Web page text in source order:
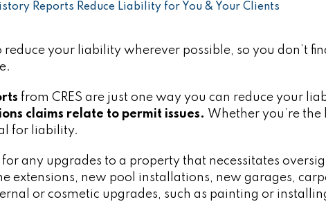
Reports Reduce Liability for You & Your Clients
reduce your liability wherever possible, so you don’t
from CRES are just one way you can reduce your
claims relate to permit issues. Whether you’re the
for liability.
any upgrades to a property that necessitates
extensions, new pool installations, new garages,
or cosmetic upgrades, such as painting or